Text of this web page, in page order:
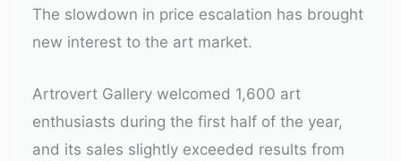
The slowdown in price escalation has brought
new interest to the art market.
Artrovert Gallery welcomed 1,600 art
enthusiasts during the first half of the year,
and its sales slightly exceeded results from